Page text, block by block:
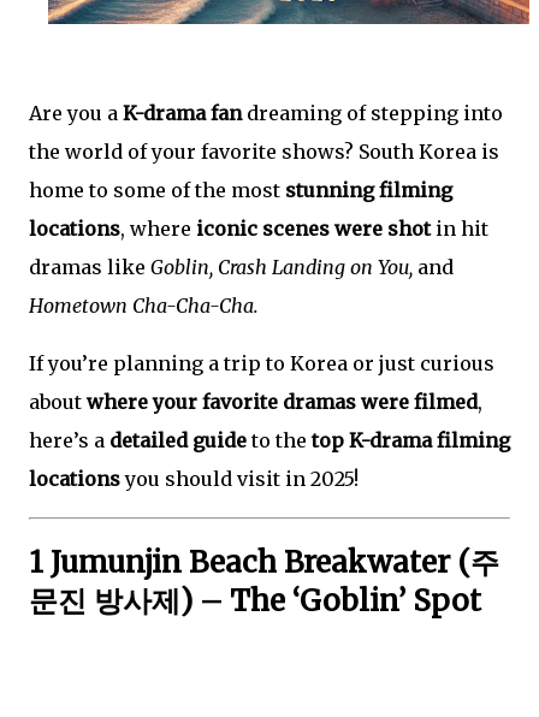
Are you a K-drama fandreaming of stepping into
the world of your favorite shows? South Korea is
home to some of the most stunning filming
locations, where iconic scenes were shotin hit
dramas like Goblin, Crash Landing on You, and
Hometown Cha-Cha-Cha.
If you’re planning a trip to Korea or just curious
about where your favorite dramas were filmed,
here’s a detailed guideto thetop K-drama filming
locationsyou should visit in 2025!
1 Jumunjin Beach Breakwater (주
문진 방사제) – The ‘Goblin’ Spot